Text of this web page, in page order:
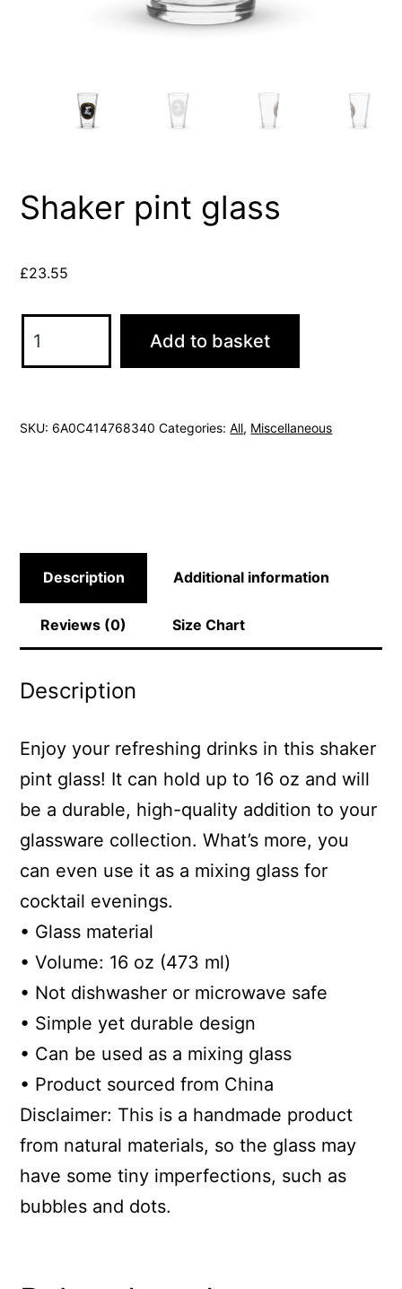
Shaker pint glass
£23.55
pint
Add to basket
SKU: 6A0C414768340 Categories:All, Miscellaneous
Description Additional information
Reviews (0) Size Chart
Description
Enjoy your refreshing drinks in this shaker
pint glass! It can hold up to 16 oz and will
be a durable, high-quality addition to your
glassware collection. What’s more, you
can even use it as a mixing glass for
cocktail evenings.
• Glass material
• Volume: 16 oz (473 ml)
• Not dishwasher or microwave safe
• Simple yet durable design
• Can be used as a mixing glass
• Product sourced from China
Disclaimer: This is a handmade product
from natural materials, so the glass may
have some tiny imperfections, such as
bubbles and dots.